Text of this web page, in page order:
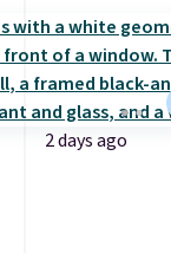
2 days ago